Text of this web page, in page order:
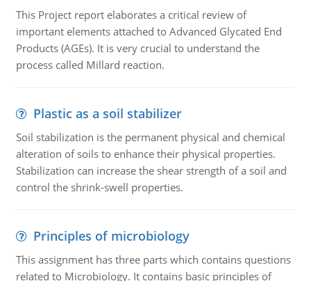
This Project report elaborates a critical review of
important elements attached to Advanced Glycated End
Products (AGEs). It is very crucial to understand the
process called Millard reaction.
Plastic as a soil stabilizer
Soil stabilization is the permanent physical and chemical
alteration of soils to enhance their physical properties.
Stabilization can increase the shear strength of a soil and
control the shrink-swell properties.
Principles of microbiology
This assignment has three parts which contains questions
related to Microbiology. It contains basic principles of